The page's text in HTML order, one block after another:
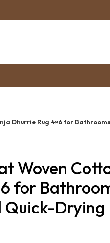
Dhurrie Rug 4×6 for
Woven
for
Drying